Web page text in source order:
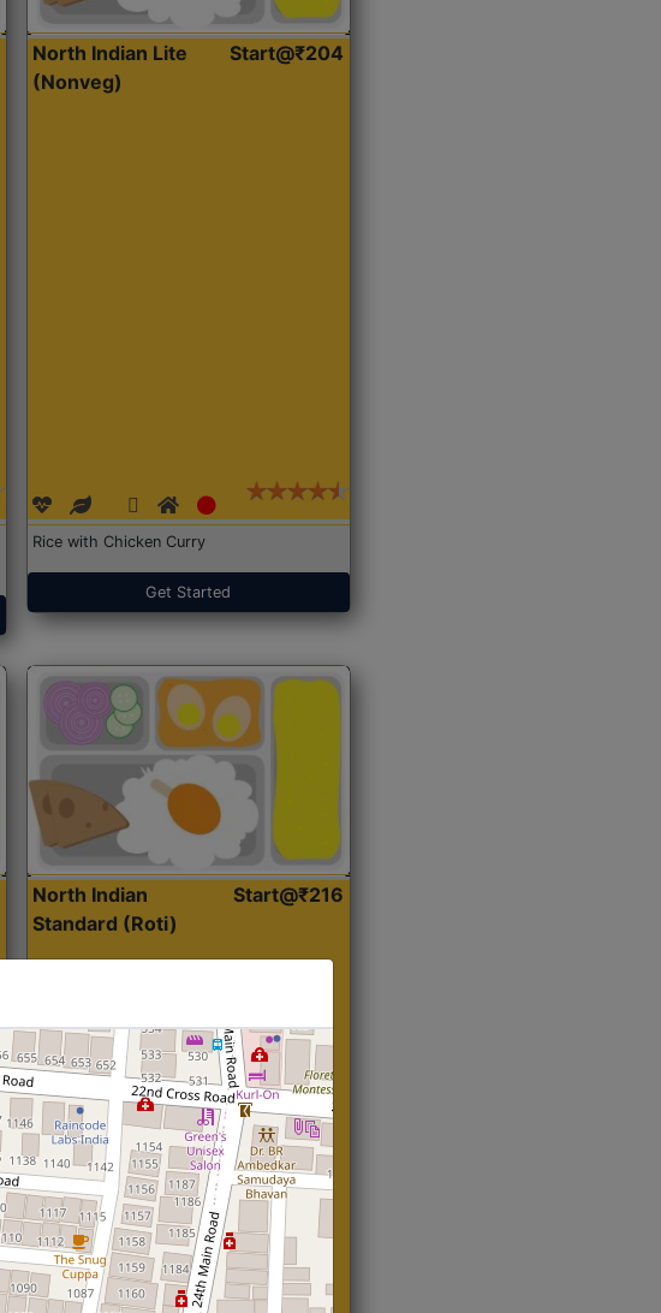
North Indian Lite
(Nonveg)
Start@₹204
Rice with Chicken Curry
Get Started
North Indian
Standard (Roti)
Start@₹216